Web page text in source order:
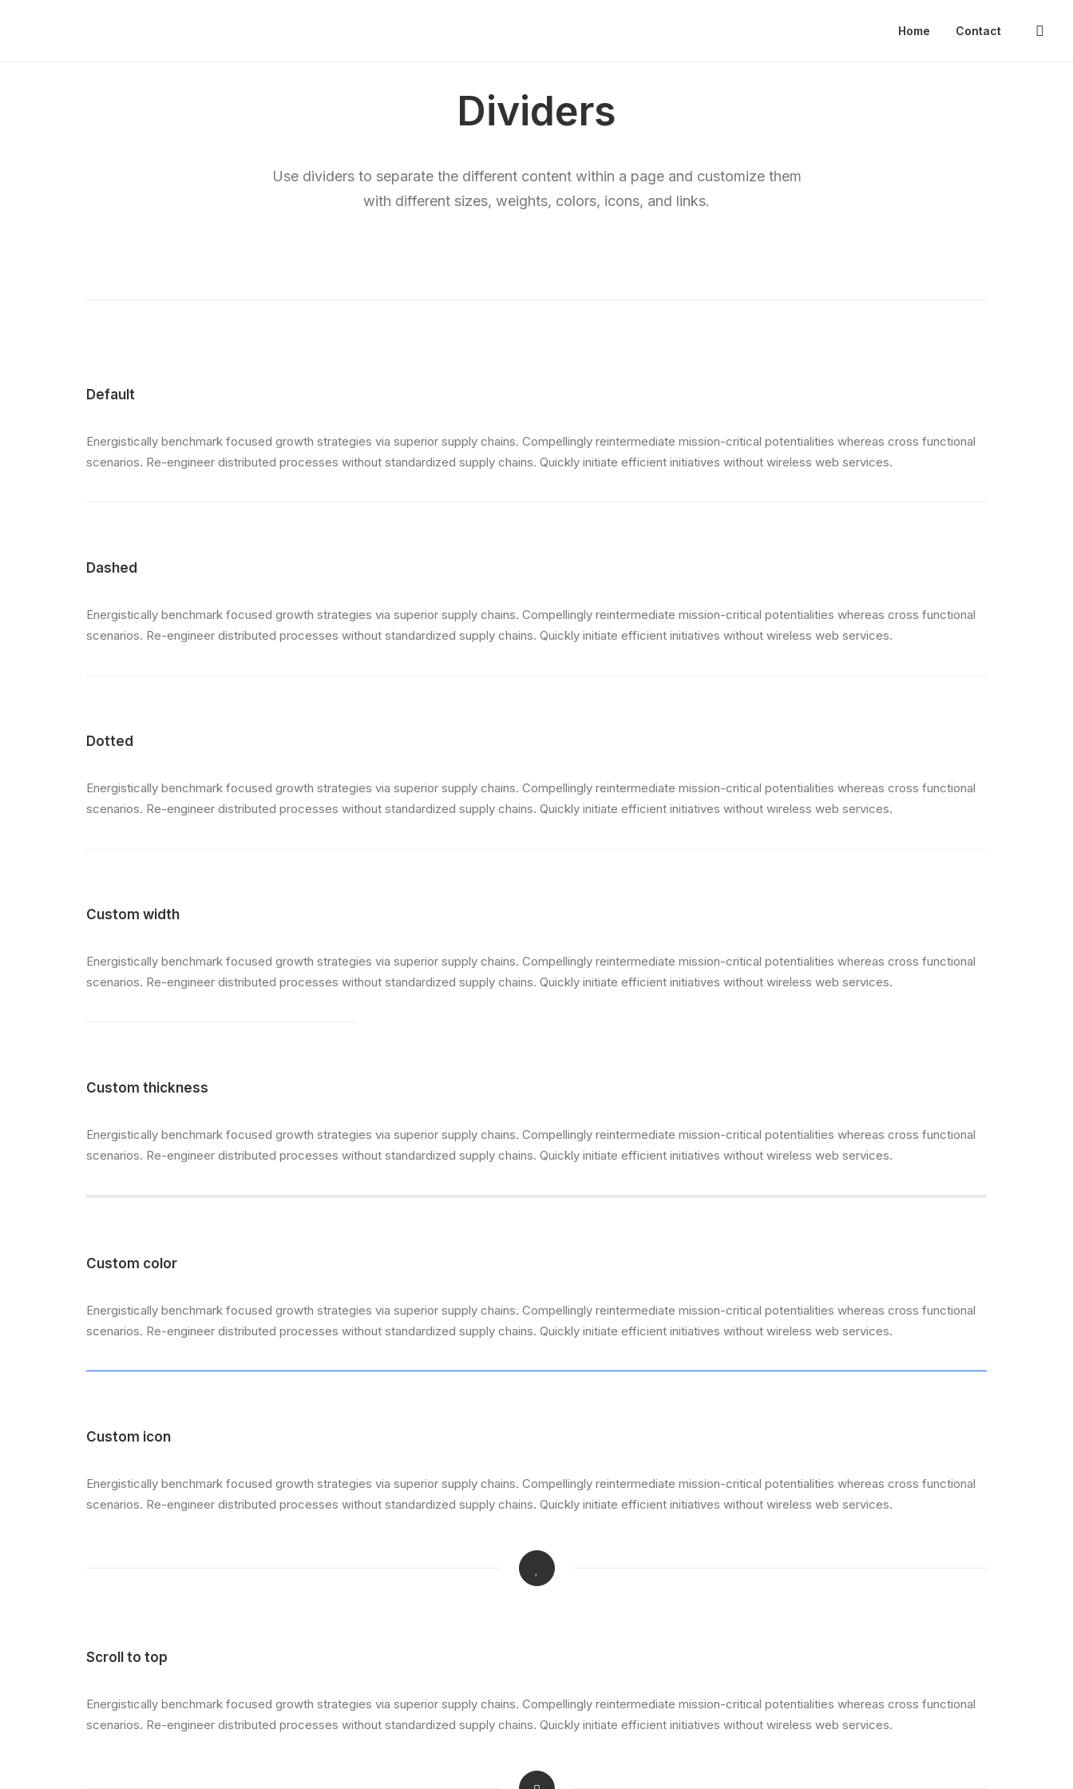
Home Contact
Dividers
Use dividers to separate the different content within a page and customize them
with different sizes, weights, colors, icons, and links.
Default
Energistically benchmark focused growth strategies via superior supply chains. Compellingly reintermediate mission-critical potentialities whereas cross functional
scenarios. Re-engineer distributed processes without standardized supply chains. Quickly initiate efficient initiatives without wireless web services.
Dashed
Energistically benchmark focused growth strategies via superior supply chains. Compellingly reintermediate mission-critical potentialities whereas cross functional
scenarios. Re-engineer distributed processes without standardized supply chains. Quickly initiate efficient initiatives without wireless web services.
Dotted
Energistically benchmark focused growth strategies via superior supply chains. Compellingly reintermediate mission-critical potentialities whereas cross functional
scenarios. Re-engineer distributed processes without standardized supply chains. Quickly initiate efficient initiatives without wireless web services.
Custom width
Energistically benchmark focused growth strategies via superior supply chains. Compellingly reintermediate mission-critical potentialities whereas cross functional
scenarios. Re-engineer distributed processes without standardized supply chains. Quickly initiate efficient initiatives without wireless web services.
Custom thickness
Energistically benchmark focused growth strategies via superior supply chains. Compellingly reintermediate mission-critical potentialities whereas cross functional
scenarios. Re-engineer distributed processes without standardized supply chains. Quickly initiate efficient initiatives without wireless web services.
Custom color
Energistically benchmark focused growth strategies via superior supply chains. Compellingly reintermediate mission-critical potentialities whereas cross functional
scenarios. Re-engineer distributed processes without standardized supply chains. Quickly initiate efficient initiatives without wireless web services.
Custom icon
Energistically benchmark focused growth strategies via superior supply chains. Compellingly reintermediate mission-critical potentialities whereas cross functional
scenarios. Re-engineer distributed processes without standardized supply chains. Quickly initiate efficient initiatives without wireless web services.
Scroll to top
Energistically benchmark focused growth strategies via superior supply chains. Compellingly reintermediate mission-critical potentialities whereas cross functional
scenarios. Re-engineer distributed processes without standardized supply chains. Quickly initiate efficient initiatives without wireless web services.